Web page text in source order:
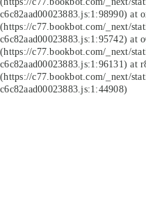
c6c82aad00023883.js:1:98990) at
(https://c77.bookbot.com/_next/
c6c82aad00023883.js:1:95742) at
(https://c77.bookbot.com/_next/
c6c82aad00023883.js:1:96131) at
(https://c77.bookbot.com/_next/
c6c82aad00023883.js:1:44908)